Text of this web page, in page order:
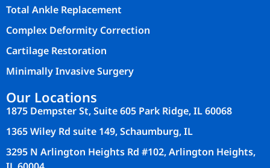
Total Ankle Replacement
Complex Deformity Correction
Cartilage Restoration
Minimally Invasive Surgery
Our Locations
1875 Dempster St, Suite 605 Park Ridge, IL 60068
1365 Wiley Rd suite 149, Schaumburg, IL
3295 N Arlington Heights Rd #102, Arlington Heights,